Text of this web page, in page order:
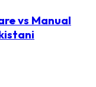
vs Manual